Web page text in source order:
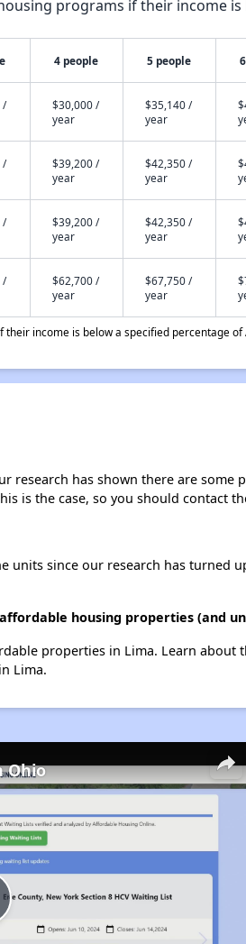
programs if their income
4 people 5 people
/
$30,000 /
year
$35,140 /
year
/
$39,200 /
year
$42,350 /
year
/
$39,200 /
year
$42,350 /
year
/
$62,700 /
year
$67,750 /
year
income is below a specified percentage of
research has shown there are
is the case, so you should contact
units since our research has turned
housing properties (and
properties in Lima. Learn about
Lima.
Ohio